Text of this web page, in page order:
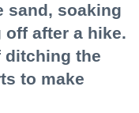
sand, soaking
after a hike.
ditching the
to make